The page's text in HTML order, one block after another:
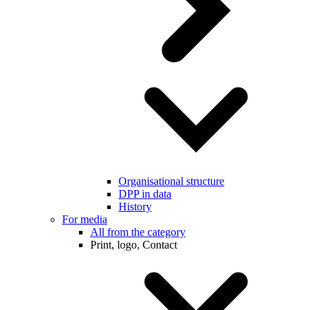
Organisational structure
DPP in data
History
For media
All from the category
Print, logo, Contact